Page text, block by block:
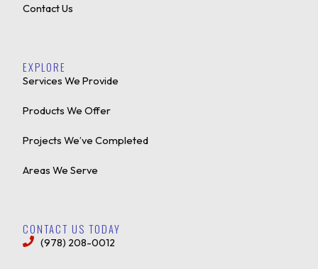
Contact Us
EXPLORE
Services We Provide
Products We Offer
Projects We’ve Completed
Areas We Serve
CONTACT US TODAY
(978) 208-0012